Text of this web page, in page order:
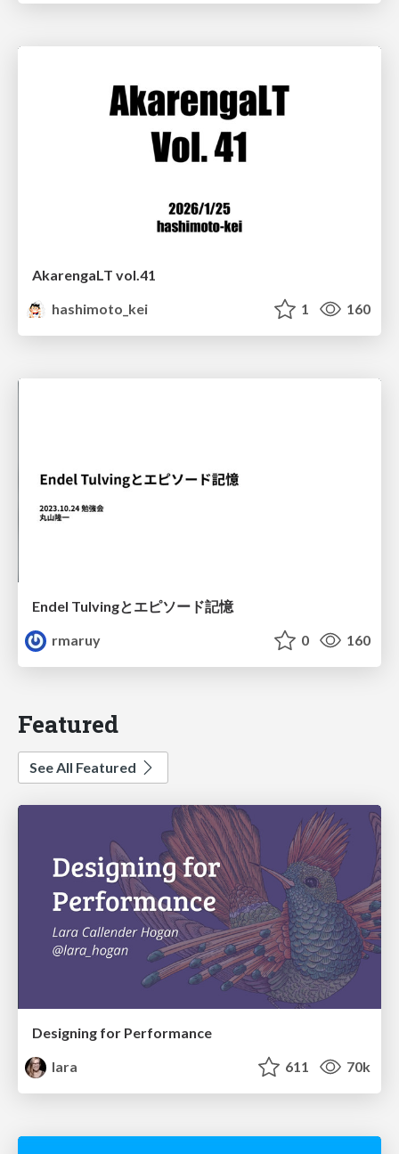
AkarengaLT vol.41
hashimoto_kei
1 160
Endel Tulvingとエピソード記憶
rmaruy
0 160
Featured
See All Featured
Designing for Performance
lara
611 70k